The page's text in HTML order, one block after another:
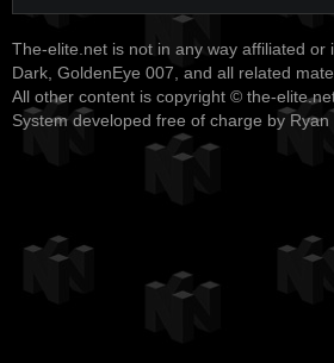
The-elite.net is not in any way affiliated
Dark, GoldenEye 007, and all related
All other content is copyright © the-
System developed free of charge by Ryan